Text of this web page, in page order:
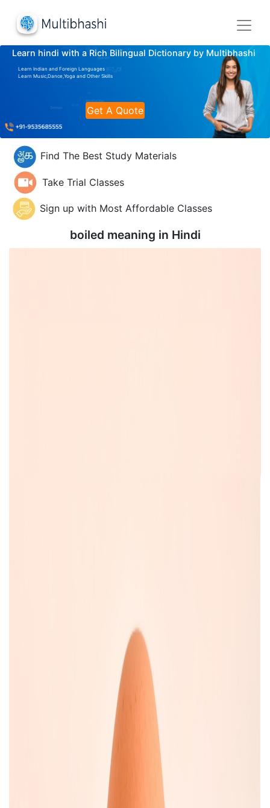
Learn hindi with a Rich Bilingual Dictionary by Multibhashi
Learn Indian and Foreign Languages
Learn Music,Dance,Yoga and Other Skills
Get A Quote
Find The Best Study Materials
Take Trial Classes
Sign up with Most Affordable Classes
boiled meaning in Hindi